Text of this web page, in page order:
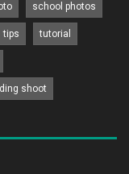
school photos
tips tutorial
shoot